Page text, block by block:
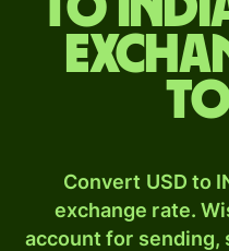
Convert USD to
exchange rate.
account for sending,